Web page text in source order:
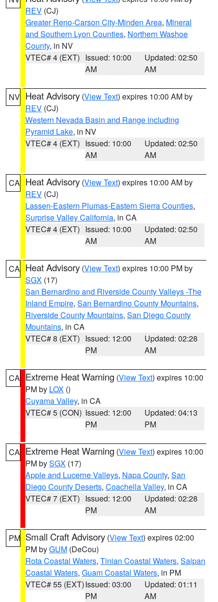
REV (CJ)
Greater Reno-Carson City-Minden Area, Mineral
and Southern Lyon Counties, Northern Washoe
County, in NV
VTEC# 4 (EXT) Issued: 10:00
AM
Updated: 02:50
AM
NV Heat Advisory (View Text) expires 10:00 AM by
REV (CJ)
Western Nevada Basin and Range including
Pyramid Lake, in NV
VTEC# 4 (EXT) Issued: 10:00
AM
Updated: 02:50
AM
CA Heat Advisory (View Text) expires 10:00 AM by
REV (CJ)
Lassen-Eastern Plumas-Eastern Sierra Counties,
Surprise Valley California, in CA
VTEC# 4 (EXT) Issued: 10:00
AM
Updated: 02:50
AM
CA Heat Advisory (View Text) expires 10:00 PM by
SGX (17)
San Bernardino and Riverside County Valleys -The
Inland Empire, San Bernardino County Mountains,
Riverside County Mountains, San Diego County
Mountains, in CA
VTEC# 8 (EXT) Issued: 12:00
PM
Updated: 02:28
AM
CA Extreme Heat Warning (View Text) expires 10:00
PM by LOX ()
Cuyama Valley, in CA
VTEC# 5 (CON) Issued: 12:00
PM
Updated: 04:13
PM
CA Extreme Heat Warning (View Text) expires 10:00
PM bySGX (17)
Apple and Lucerne Valleys, Napa County, San
Diego County Deserts, Coachella Valley, in CA
VTEC# 7 (EXT) Issued: 12:00
PM
Updated: 02:28
AM
PM Small Craft Advisory (View Text) expires 02:00
PM byGUM (DeCou)
Rota Coastal Waters, Tinian Coastal Waters, Saipan
Coastal Waters, Guam Coastal Waters, in PM
VTEC# 55 (EXT)Issued: 03:00
PM
Updated: 01:11
AM